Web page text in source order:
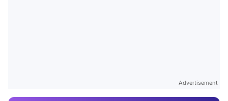
Advertisement